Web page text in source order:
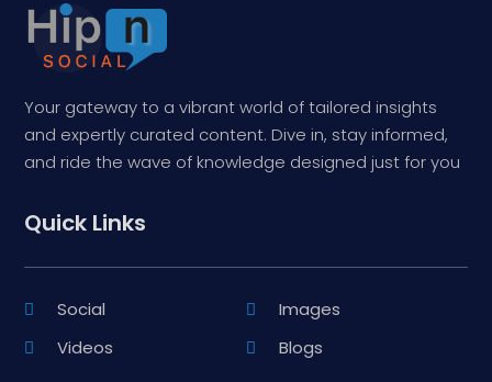
Your gateway to a vibrant world of tailored insights
and expertly curated content. Dive in, stay informed,
and ride the wave of knowledge designed just for you
Quick Links
Social
Images
Videos
Blogs